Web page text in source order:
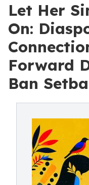
Let Her
On:
Forward
Ban